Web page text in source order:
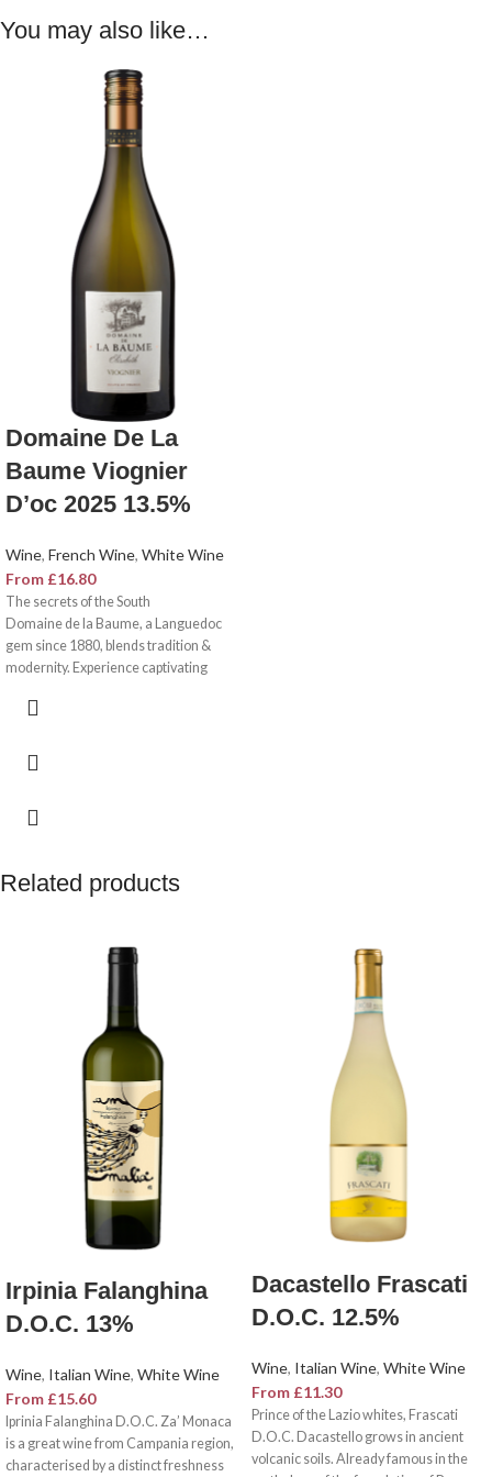
You may also like…
Domaine De La
Baume Viognier
D’oc 2025 13.5%
Wine, French Wine, White Wine
From £16.80
The secrets of the South
Domaine de la Baume, a Languedoc
gem since 1880, blends tradition &
modernity. Experience captivating
diverse soils, and Mediterranean
meets Southern French spirit. Discover
Related products
Irpinia Falanghina
D.O.C. 13%
Wine, Italian Wine, White Wine
From £15.60
Iprinia Falanghina D.O.C. Za’ Monaca
is a great wine from Campania region,
characterised by a distinct freshness
Dacastello Frascati
D.O.C. 12.5%
Wine, Italian Wine, White Wine
From £11.30
Prince of the Lazio whites, Frascati
D.O.C. Dacastello grows in ancient
volcanic soils. Already famous in the